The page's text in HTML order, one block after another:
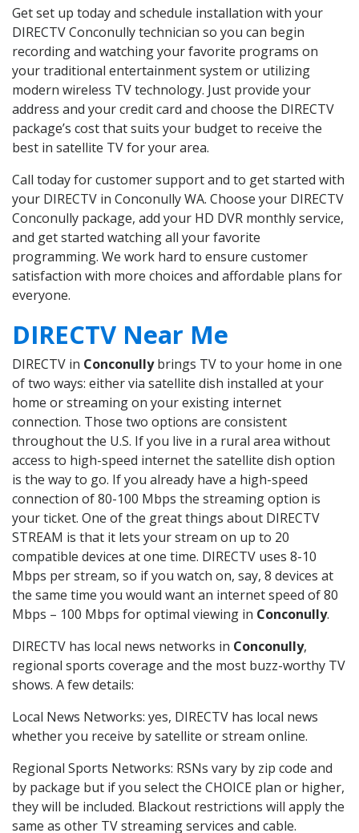
Get set up today and schedule installation with your
DIRECTV Conconully technician so you can begin
recording and watching your favorite programs on
your traditional entertainment system or utilizing
modern wireless TV technology. Just provide your
address and your credit card and choose the DIRECTV
package’s cost that suits your budget to receive the
best in satellite TV for your area.
Call today for customer support and to get started with
your DIRECTV in Conconully WA. Choose your DIRECTV
Conconully package, add your HD DVR monthly service,
and get started watching all your favorite
programming. We work hard to ensure customer
satisfaction with more choices and affordable plans for
everyone.
DIRECTV Near Me
DIRECTV in Conconullybrings TV to your home in one
of two ways: either via satellite dish installed at your
home or streaming on your existing internet
connection. Those two options are consistent
throughout the U.S. If you live in a rural area without
access to high-speed internet the satellite dish option
is the way to go. If you already have a high-speed
connection of 80-100 Mbps the streaming option is
your ticket. One of the great things about DIRECTV
STREAM is that it lets your stream on up to 20
compatible devices at one time. DIRECTV uses 8-10
Mbps per stream, so if you watch on, say, 8 devices at
the same time you would want an internet speed of 80
Mbps – 100 Mbps for optimal viewing in Conconully.
DIRECTV has local news networks in Conconully,
regional sports coverage and the most buzz-worthy TV
shows. A few details:
Local News Networks: yes, DIRECTV has local news
whether you receive by satellite or stream online.
Regional Sports Networks: RSNs vary by zip code and
by package but if you select the CHOICE plan or higher,
they will be included. Blackout restrictions will apply the
same as other TV streaming services and cable.